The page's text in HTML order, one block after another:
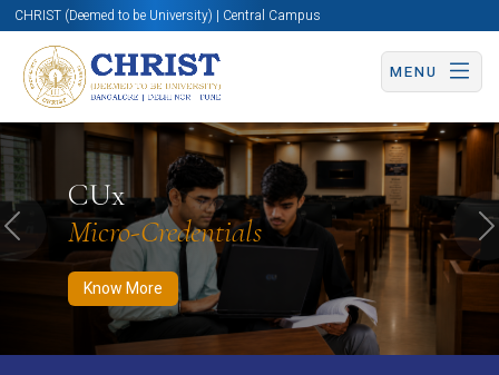
CHRIST (Deemed to be University) | Central Campus
MENU
CUx
Micro-Credentials
Know More
Know More Apply Now Apply Now
Previous